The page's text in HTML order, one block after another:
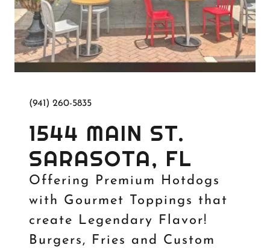
(941) 260-5835
1544 MAIN ST.
SARASOTA, FL
Offering Premium Hotdogs
with Gourmet Toppings that
create Legendary Flavor!
Burgers, Fries and Custom